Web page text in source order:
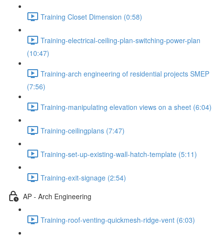
Training Closet Dimension (0:58)
Training-electrical-ceiling-plan-switching-power-plan
(10:47)
Training-arch engineering of residential projects SMEP
(7:56)
Training-manipulating elevation views on a sheet (6:04)
Training-ceilingplans (7:47)
Training-set-up-existing-wall-hatch-template (5:11)
Training-exit-signage (2:54)
AP - Arch Engineering
Training-roof-venting-quickmesh-ridge-vent (6:03)